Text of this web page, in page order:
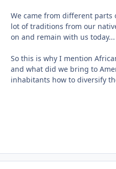
We came from different
lot of traditions from our
on and remain with us today...
So this is why I mention
and what did we bring to
inhabitants how to diversify